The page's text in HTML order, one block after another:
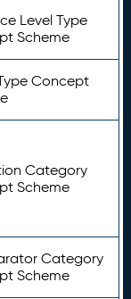
Level Type
Scheme
Concept
Category
Scheme
Category
Scheme